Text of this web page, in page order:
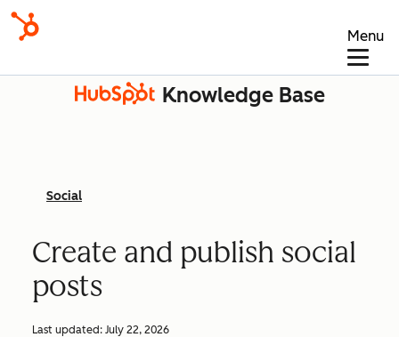
Menu
Knowledge Base
Social
Create and publish social
posts
Last updated: July 22, 2026